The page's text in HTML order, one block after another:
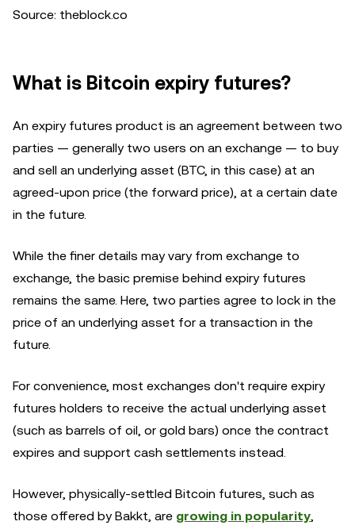
Source: theblock.co
What is Bitcoin expiry futures?
An expiry futures product is an agreement between two
parties — generally two users on an exchange — to buy
and sell an underlying asset (BTC, in this case) at an
agreed-upon price (the forward price), at a certain date
in the future.
While the finer details may vary from exchange to
exchange, the basic premise behind expiry futures
remains the same. Here, two parties agree to lock in the
price of an underlying asset for a transaction in the
future.
For convenience, most exchanges don't require expiry
futures holders to receive the actual underlying asset
(such as barrels of oil, or gold bars) once the contract
expires and support cash settlements instead.
However, physically-settled Bitcoin futures, such as
those offered by Bakkt, are growing in popularity